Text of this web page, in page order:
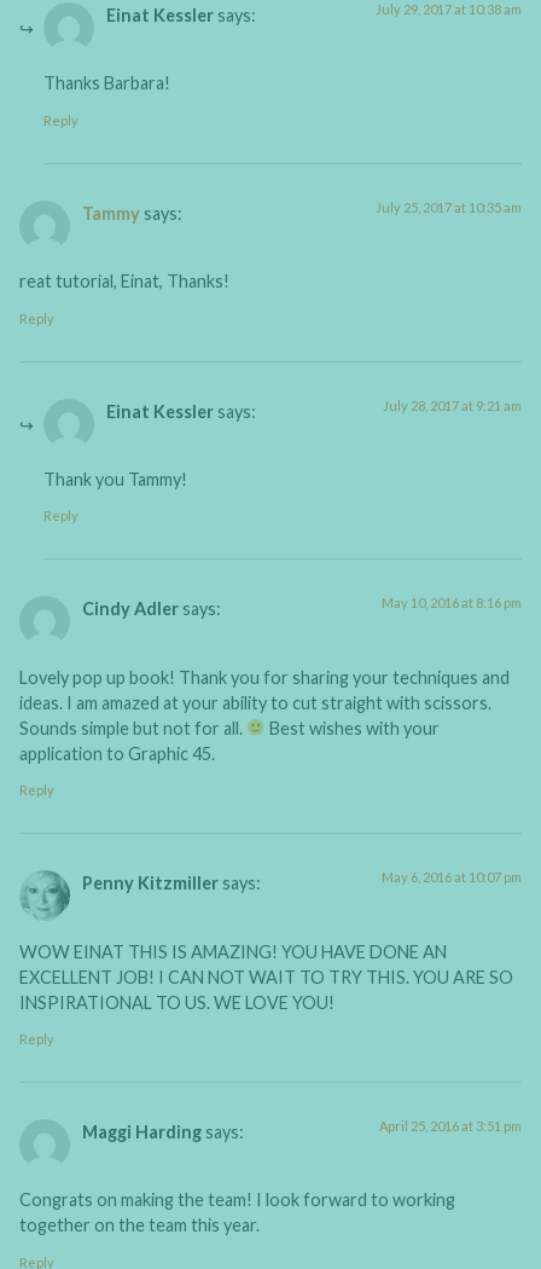
Einat Kessler says: July 29, 2017 at 10:38 am
Thanks Barbara!
Reply
Tammy says: July 25, 2017 at 10:35 am
reat tutorial, Einat, Thanks!
Reply
Einat Kessler says: July 28, 2017 at 9:21 am
Thank you Tammy!
Reply
Cindy Adler says: May 10, 2016 at 8:16 pm
Lovely pop up book! Thank you for sharing your techniques and
ideas. I am amazed at your ability to cut straight with scissors.
Sounds simple but not for all.
Best wishes with your
application to Graphic 45.
Reply
Penny Kitzmiller says: May 6, 2016 at 10:07 pm
WOW EINAT THIS IS AMAZING! YOU HAVE DONE AN
EXCELLENT JOB! I CAN NOT WAIT TO TRY THIS. YOU ARE SO
INSPIRATIONAL TO US. WE LOVE YOU!
Reply
Maggi Harding says: April 25, 2016 at 3:51 pm
Congrats on making the team! I look forward to working
together on the team this year.
Reply